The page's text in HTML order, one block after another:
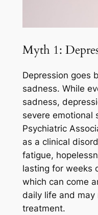
Myth 1:
Depression goes
sadness. While
sadness,
severe emotional
Psychiatric
as a clinical
fatigue,
lasting for weeks
which can come
daily life and may
treatment.